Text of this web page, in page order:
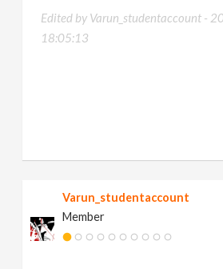
Edited by Varun_studentaccount -
18:05:13
Varun_studentaccount
Member